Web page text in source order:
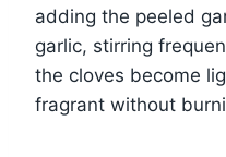
adding the peeled
garlic, stirring
the cloves become
fragrant without